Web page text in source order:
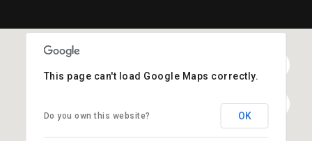
This page can't load Google Maps correctly.
Do you own this website? OK